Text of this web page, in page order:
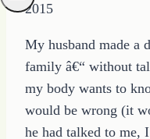
2015
My husband made a
family â€“ without
my body wants to
would be wrong (it
he had talked to me,